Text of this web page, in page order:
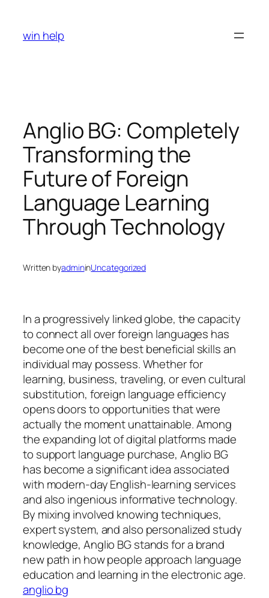
content
win help
Anglio BG: Completely
Transforming the
Future of Foreign
Language Learning
Through Technology
Written byadmininUncategorized
In a progressively linked globe, the capacity
to connect all over foreign languages has
become one of the best beneficial skills an
individual may possess. Whether for
learning, business, traveling, or even cultural
substitution, foreign language efficiency
opens doors to opportunities that were
actually the moment unattainable. Among
the expanding lot of digital platforms made
to support language purchase, Anglio BG
has become a significant idea associated
with modern-day English-learning services
and also ingenious informative technology.
By mixing involved knowing techniques,
expert system, and also personalized study
knowledge, Anglio BG stands for a brand
new path in how people approach language
education and learning in the electronic age.
anglio bg